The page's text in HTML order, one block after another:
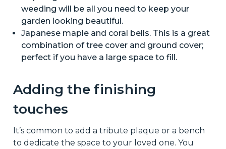
weeding will be all you need to keep your
garden looking beautiful.
Japanese maple and coral bells. This is a great
combination of tree cover and ground cover;
perfect if you have a large space to fill.
Adding the finishing
touches
It’s common to add a tribute plaque or a bench
to dedicate the space to your loved one. You